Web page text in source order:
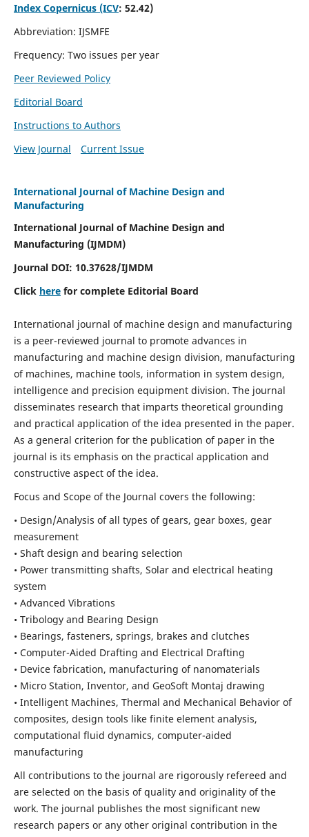
Index Copernicus (ICV: 52.42)
Abbreviation: IJSMFE
Frequency: Two issues per year
Peer Reviewed Policy
Editorial Board
Instructions to Authors
View Journal
Current Issue
International Journal of Machine Design and
Manufacturing
International Journal of Machine Design and
Manufacturing (IJMDM)
Journal DOI: 10.37628/IJMDM
Click herefor complete Editorial Board
International journal of machine design and manufacturing
is a peer-reviewed journal to promote advances in
manufacturing and machine design division, manufacturing
of machines, machine tools, information in system design,
intelligence and precision equipment division. The journal
disseminates research that imparts theoretical grounding
and practical application of the idea presented in the paper.
As a general criterion for the publication of paper in the
journal is its emphasis on the practical application and
constructive aspect of the idea.
Focus and Scope of the Journal covers the following:
• Design/Analysis of all types of gears, gear boxes, gear
measurement
• Shaft design and bearing selection
• Power transmitting shafts, Solar and electrical heating
system
• Advanced Vibrations
• Tribology and Bearing Design
• Bearings, fasteners, springs, brakes and clutches
• Computer-Aided Drafting and Electrical Drafting
• Device fabrication, manufacturing of nanomaterials
• Micro Station, Inventor, and GeoSoft Montaj drawing
• Intelligent Machines, Thermal and Mechanical Behavior of
composites, design tools like finite element analysis,
computational fluid dynamics, computer-aided
manufacturing
All contributions to the journal are rigorously refereed and
are selected on the basis of quality and originality of the
work. The journal publishes the most significant new
research papers or any other original contribution in the